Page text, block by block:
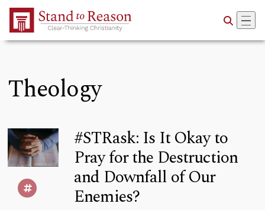
Skip to Main Content
Theology
#STRask: Is It Okay to
Pray for the Destruction
and Downfall of Our
Enemies?